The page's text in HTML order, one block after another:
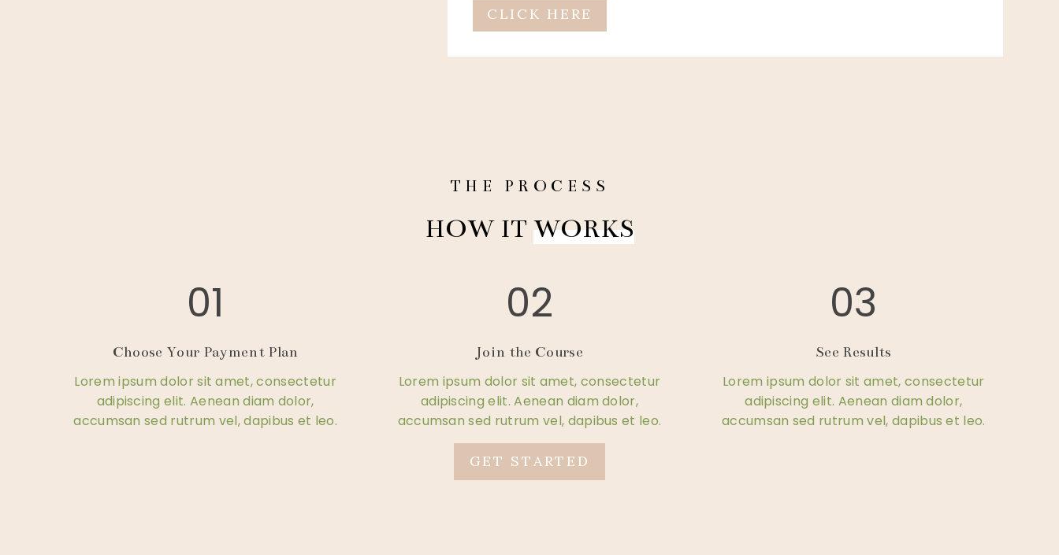
CLICK HERE
THE PROCESS
HOW IT WORKS
01
Choose Your Payment Plan
Lorem ipsum dolor sit amet, consectetur
adipiscing elit. Aenean diam dolor,
accumsan sed rutrum vel, dapibus et leo.
02
Join the Course
Lorem ipsum dolor sit amet, consectetur
adipiscing elit. Aenean diam dolor,
accumsan sed rutrum vel, dapibus et leo.
03
See Results
Lorem ipsum dolor sit amet, consectetur
adipiscing elit. Aenean diam dolor,
accumsan sed rutrum vel, dapibus et leo.
GET STARTED